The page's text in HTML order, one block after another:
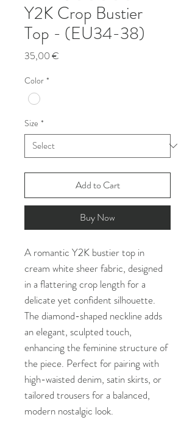
Y2K Crop Bustier
Top - (EU34-38)
35,00 €
Color *
Size *
Add to Cart
Buy Now
A romantic Y2K bustier top in
cream white sheer fabric, designed
in a flattering crop length for a
delicate yet confident silhouette.
The diamond-shaped neckline adds
an elegant, sculpted touch,
enhancing the feminine structure of
the piece. Perfect for pairing with
high-waisted denim, satin skirts, or
tailored trousers for a balanced,
modern nostalgic look.